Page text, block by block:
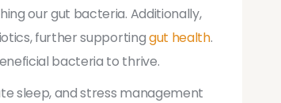
our gut bacteria. Additionally,
further supportinggut health.
bacteria to thrive.
sleep, and stress management